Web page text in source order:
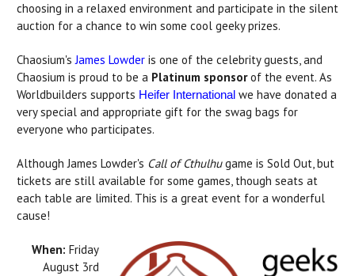
choosing in a relaxed environment and participate in the silent
auction for a chance to win some cool geeky prizes.
Chaosium'sJames Lowder is one of the celebrity guests, and
Chaosium is proud to be a Platinum sponsorof the event. As
Worldbuilders supports Heifer International we have donated a
very special and appropriate gift for the swag bags for
everyone who participates.
Although James Lowder's Call of Cthulhugame is Sold Out, but
tickets are still available for some games, though seats at
each table are limited. This is a great event for a wonderful
cause!
When: Friday
August 3rd